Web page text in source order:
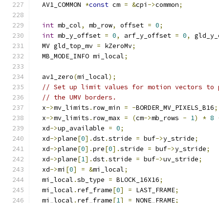
  AV1_COMMON
*const cm = &cpi ->common;
int mb_col, mb_row, offset = 0;
int mb_y_offset = 0, arf_y_offset = 0,
  MV gld_top_mv
= kZeroMv;
  MB_MODE_INFO mi_local
;
  av1_zero
(mi_local);
// Set up limit values for motion vectors to
// the UMV borders.
  x
->mv_limits . row_min = -BORDER_MV_PIXELS_B16;
  x
->mv_limits . row_max = (cm->mb_rows - 1) * 8
  xd
->up_available = 0;
  xd
->plane[0].dst.stride = buf->y_stride;
  xd
->plane[0].pre[0].stride = buf->y_stride;
  xd
->plane[1].dst.stride = buf->uv_stride;
  xd
->mi [0] = &mi_local;
  mi_local
.sb_type = BLOCK_16X16;
  mi_local
. ref_frame[0] = LAST_FRAME;
  mi_local
. ref_frame[1] = NONE_FRAME;